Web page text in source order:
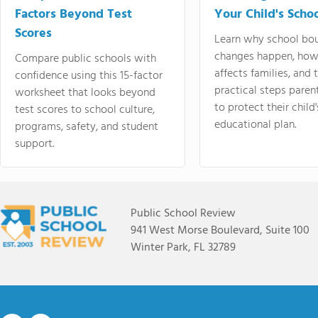
Factors Beyond Test
Scores
Compare public schools with
confidence using this 15-factor
worksheet that looks beyond
test scores to school culture,
programs, safety, and student
support.
Your Child's
Learn why school
changes happen,
affects families, and
practical steps
to protect their
educational plan.
Public School Review
941 West Morse Boulevard, Suite 100
Winter Park, FL 32789